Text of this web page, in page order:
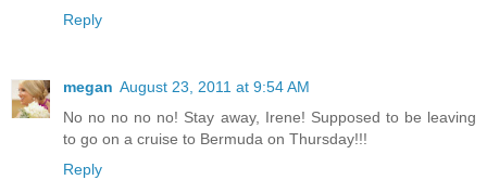
Reply
megan August 23, 2011 at 9:54 AM
No no no no no! Stay away, Irene! Supposed to be leaving
to go on a cruise to Bermuda on Thursday!!!
Reply